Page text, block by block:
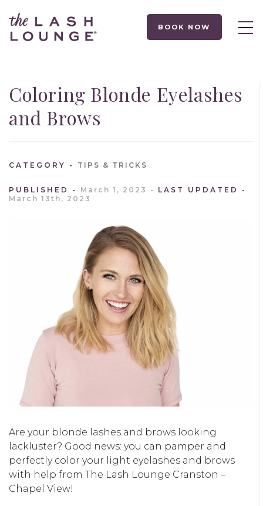
BOOK NOW
Coloring Blonde Eyelashes
and Brows
CATEGORY TIPS & TRICKS
PUBLISHED March 1, 2023
LAST UPDATED
March 13th, 2023
Are your blonde lashes and brows looking
lackluster? Good news: you can pamper and
perfectly color your light eyelashes and brows
with help from The Lash Lounge Cranston –
Chapel View!